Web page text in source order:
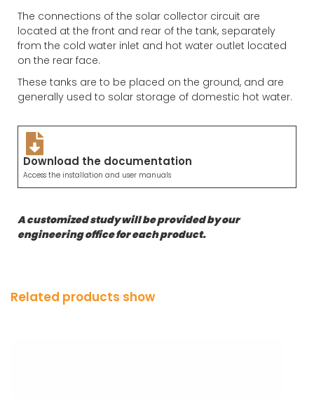
The connections of the solar collector circuit are
located at the front and rear of the tank, separately
from the cold water inlet and hot water outlet located
on the rear face.
These tanks are to be placed on the ground, and are
generally used to solar storage of domestic hot water.
Download the documentation
Access the installation and user manuals
A customized study will be provided by our
engineering office for each product.
Related products show